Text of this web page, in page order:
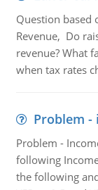
Question based
Revenue, Do
revenue? What
when tax rates
Problem -
Problem -
following
the following